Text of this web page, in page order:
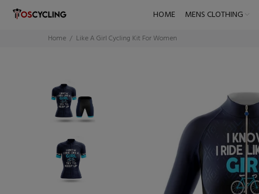
HOME MENS CLOTHING
Home Like A Girl Cycling Kit For Women